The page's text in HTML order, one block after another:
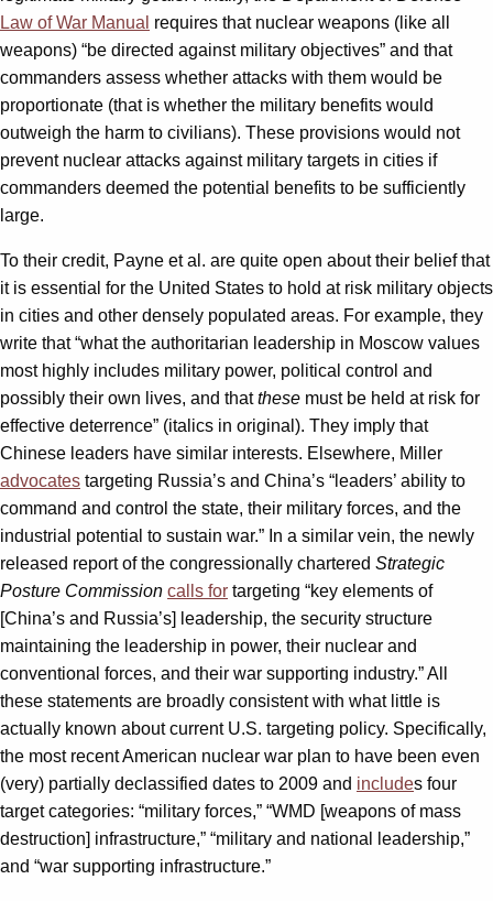
Law of War Manual requires that nuclear weapons (like all
weapons) “be directed against military objectives” and that
commanders assess whether attacks with them would be
proportionate (that is whether the military benefits would
outweigh the harm to civilians). These provisions would not
prevent nuclear attacks against military targets in cities if
commanders deemed the potential benefits to be sufficiently
large.
To their credit, Payne et al. are quite open about their belief that
it is essential for the United States to hold at risk military objects
in cities and other densely populated areas. For example, they
write that “what the authoritarian leadership in Moscow values
most highly includes military power, political control and
possibly their own lives, and thatthese must be held at risk for
effective deterrence” (italics in original). They imply that
Chinese leaders have similar interests. Elsewhere, Miller
advocates targeting Russia’s and China’s “leaders’ ability to
command and control the state, their military forces, and the
industrial potential to sustain war.” In a similar vein, the newly
released report of the congressionally chartered Strategic
Posture Commission calls for targeting “key elements of
[China’s and Russia’s] leadership, the security structure
maintaining the leadership in power, their nuclear and
conventional forces, and their war supporting industry.” All
these statements are broadly consistent with what little is
actually known about current U.S. targeting policy. Specifically,
the most recent American nuclear war plan to have been even
(very) partially declassified dates to 2009 and includes four
target categories: “military forces,” “WMD [weapons of mass
destruction] infrastructure,” “military and national leadership,”
and “war supporting infrastructure.”